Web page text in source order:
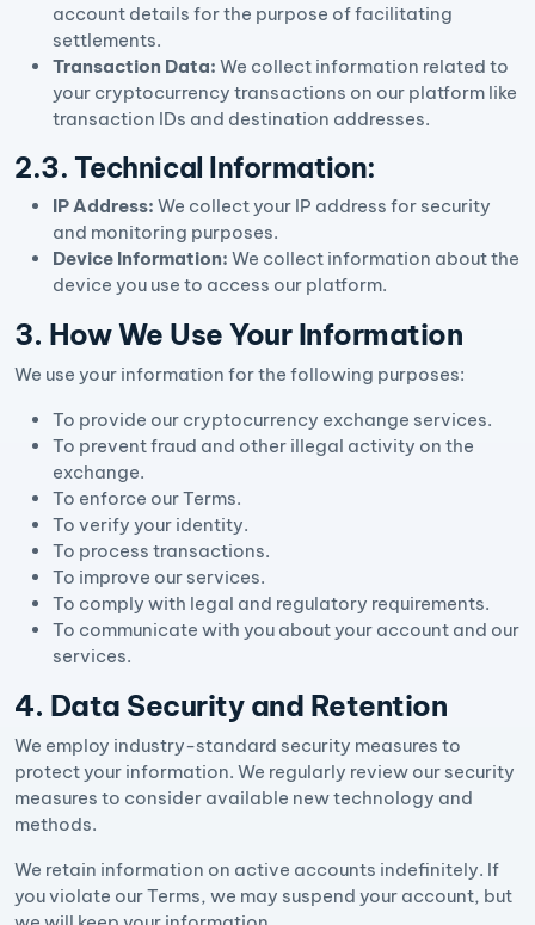
account details for the purpose of facilitating
settlements.
Transaction Data: We collect information related to
your cryptocurrency transactions on our platform like
transaction IDs and destination addresses.
2.3. Technical Information:
IP Address: We collect your IP address for security
and monitoring purposes.
Device Information: We collect information about the
device you use to access our platform.
3. How We Use Your Information
We use your information for the following purposes:
To provide our cryptocurrency exchange services.
To prevent fraud and other illegal activity on the
exchange.
To enforce our Terms.
To verify your identity.
To process transactions.
To improve our services.
To comply with legal and regulatory requirements.
To communicate with you about your account and our
services.
4. Data Security and Retention
We employ industry-standard security measures to
protect your information. We regularly review our security
measures to consider available new technology and
methods.
We retain information on active accounts indefinitely. If
you violate our Terms, we may suspend your account, but